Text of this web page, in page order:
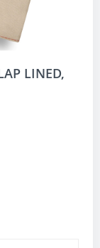
LINED,